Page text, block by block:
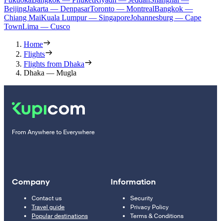
BeijingJakarta — DenpasarToronto — MontrealBangkok —
Chiang MaiKuala Lumpur — SingaporeJohannesburg — Cape
TownLima — Cusco
Home
Flights
Flights from Dhaka
Dhaka — Mugla
From Anywhere to Everywhere
Company
Contact us
Travel guide
Popular destinations
Information
Security
Privacy Policy
Terms & Conditions